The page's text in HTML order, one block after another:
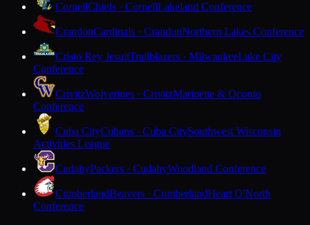
CornellChiefs · CornellLakeland Conference
CrandonCardinals · CrandonNorthern Lakes Conference
Cristo Rey JesuitTrailblazers · MilwaukeeLake City
Conference
CrivitzWolverines · CrivitzMarinette & Oconto
Conference
Cuba CityCubans · Cuba CitySouthwest Wisconsin
Activities League
CudahyPackers · CudahyWoodland Conference
CumberlandBeavers · CumberlandHeart O'North
Conference